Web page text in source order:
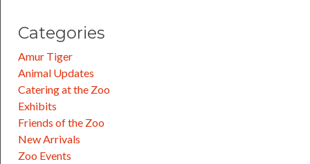
Categories
Amur Tiger
Animal Updates
Catering at the Zoo
Exhibits
Friends of the Zoo
New Arrivals
Zoo Events